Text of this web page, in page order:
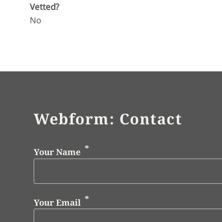
Vetted?
No
Webform: Contact
Your Name
Your Email